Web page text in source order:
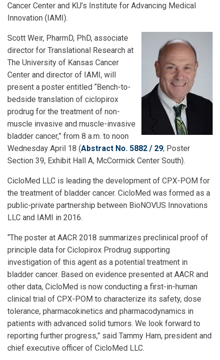
Cancer Center and KU’s Institute for Advancing Medical
Innovation (IAMI).
Scott Weir, PharmD, PhD, associate
director for Translational Research at
The University of Kansas Cancer
Center and director of IAMI, will
present a poster entitled “Bench-to-
bedside translation of ciclopirox
prodrug for the treatment of non-
muscle invasive and muscle-invasive
bladder cancer,” from 8 a.m. to noon
Wednesday April 18 (Abstract No. 5882 / 29; Poster
Section 39, Exhibit Hall A, McCormick Center South).
CicloMed LLC is leading the development of CPX-POM for
the treatment of bladder cancer. CicloMed was formed as a
public-private partnership between BioNOVUS Innovations
LLC and IAMI in 2016.
“The poster at AACR 2018 summarizes preclinical proof of
principle data for Ciclopirox Prodrug supporting
investigation of this agent as a potential treatment in
bladder cancer. Based on evidence presented at AACR and
other data, CicloMed is now conducting a first-in-human
clinical trial of CPX-POM to characterize its safety, dose
tolerance, pharmacokinetics and pharmacodynamics in
patients with advanced solid tumors. We look forward to
reporting further progress,” said Tammy Ham, president and
chief executive officer of CicloMed LLC.